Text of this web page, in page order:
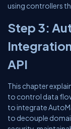
using controllers
Step 3:
API
This chapter
to control data
to integrate
to decouple